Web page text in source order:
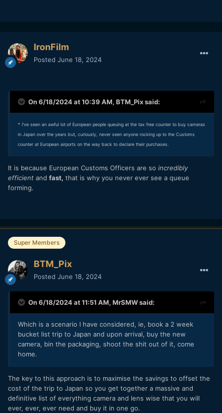
IronFilm
Posted June 18, 2024
On 6/18/2024 at 10:39 AM, BTM_Pixsaid:
* I've seen an awful lot of European people queuing at the tax free counter to buy cameras
in Japan over the years but, curiously, never seen anyone rocking up to the Customs
counter at European airports on the way back to declare their purchases.
It is because European Customs Officers are so incredibly
efficient and fast, that is why you never ever see a queue
forming.
Super Members
BTM_Pix
Posted June 18, 2024
On 6/18/2024 at 11:51 AM, MrSMWsaid:
Which is a scenario I have considered, ie, book a 2 week
bucket list trip to Japan and upon arrival, buy the new
camera, bin the packaging, shoot the shit out of it, come
home.
The key to this approach is to maximise the savings to offset the
cost of the trip to Japan so you get together a massive and
definitive list of everything camera and lens wise that you will
ever, ever, ever need and buy it in one go.